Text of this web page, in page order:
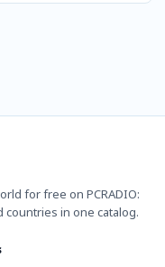
for free on PCRADIO:
countries in one catalog.